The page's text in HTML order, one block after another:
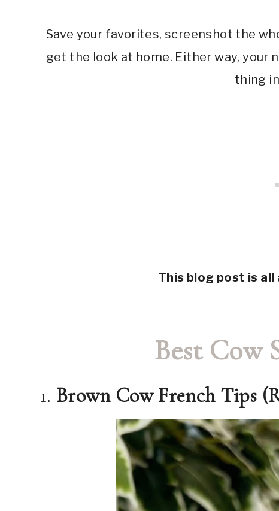
Save your favorites, screenshot the
get the look at home. Either way, your
thing
This blog post is
Best Cow
1. Brown Cow French Tips